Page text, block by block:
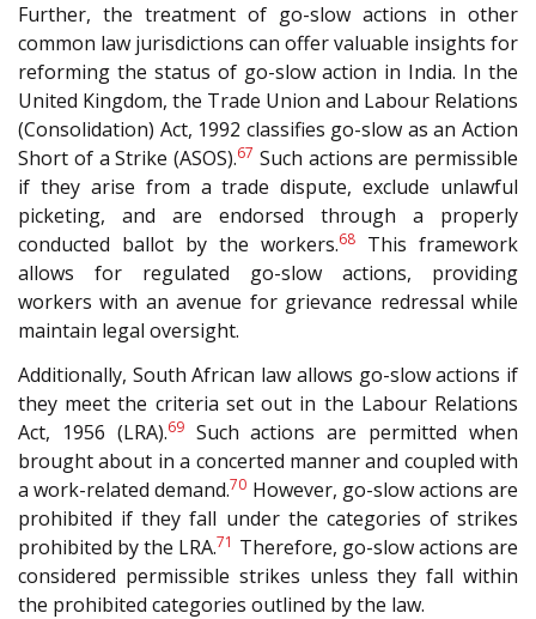
Further, the treatment of go-slow actions in other
common law jurisdictions can offer valuable insights for
reforming the status of go-slow action in India. In the
United Kingdom, the Trade Union and Labour Relations
(Consolidation) Act, 1992 classifies go-slow as an Action
Short of a Strike (ASOS).67 Such actions are permissible
if they arise from a trade dispute, exclude unlawful
picketing, and are endorsed through a properly
conducted ballot by the workers.68
This framework
allows for regulated go-slow actions, providing
workers with an avenue for grievance redressal while
maintain legal oversight.
Additionally, South African law allows go-slow actions if
they meet the criteria set out in the Labour Relations
Act, 1956 (LRA).69Such actions are permitted when
brought about in a concerted manner and coupled with
a work-related demand.70 However, go-slow actions are
prohibited if they fall under the categories of strikes
prohibited by the LRA.71 Therefore, go-slow actions are
considered permissible strikes unless they fall within
the prohibited categories outlined by the law.